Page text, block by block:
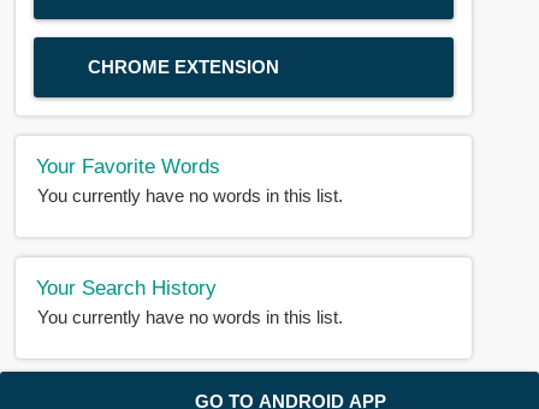
GO TO ANDROID APP
CHROME EXTENSION
Your Favorite Words
You currently have no words in this list.
Your Search History
You currently have no words in this list.